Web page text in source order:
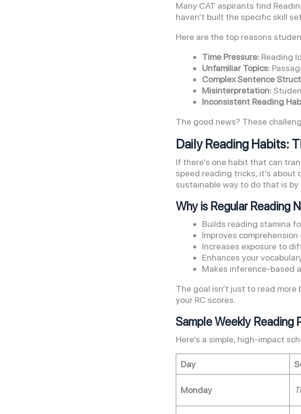
Many CAT aspirants find
haven’t built the specific skill
Here are the top reasons
Time Pressure: Reading
Unfamiliar Topics:
Complex Sentence
Misinterpretation:
Inconsistent Reading
The good news? These
Daily Reading Habits:
If there’s one habit that can
speed reading tricks, it’s about
sustainable way to do that is by
Why is Regular Reading
Builds reading stamina
Improves
Increases exposure to
Enhances your
Makes inference-based
The goal isn’t just to read
your RC scores.
Sample Weekly Reading
Here’s a simple, high-impact
Day
Monday